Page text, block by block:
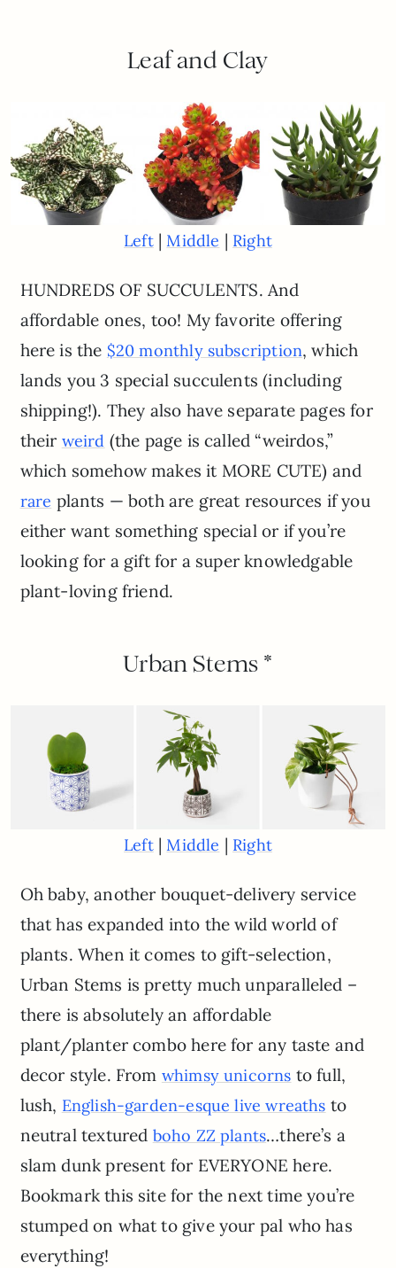
Leaf and Clay
Left| Middle | Right
HUNDREDS OF SUCCULENTS. And
affordable ones, too! My favorite offering
here is the $20 monthly subscription, which
lands you 3 special succulents (including
shipping!). They also have separate pages for
their weird (the page is called “weirdos,”
which somehow makes it MORE CUTE) and
rare plants — both are great resources if you
either want something special or if you’re
looking for a gift for a super knowledgable
plant-loving friend.
Urban Stems *
Left| Middle | Right
Oh baby, another bouquet-delivery service
that has expanded into the wild world of
plants. When it comes to gift-selection,
Urban Stems is pretty much unparalleled –
there is absolutely an affordable
plant/planter combo here for any taste and
decor style. From whimsy unicorns to full,
lush, English-garden-esque live wreaths to
neutral textured boho ZZ plants…there’s a
slam dunk present for EVERYONE here.
Bookmark this site for the next time you’re
stumped on what to give your pal who has
everything!